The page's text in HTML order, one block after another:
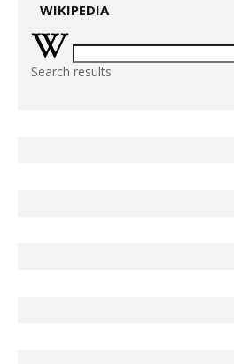
WIKIPEDIA
Search results